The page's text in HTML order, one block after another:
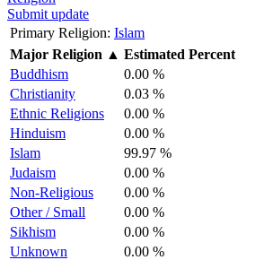
Submit update
Primary Religion: Islam
Major Religion ▲ Estimated Percent
Buddhism
0.00 %
Christianity
0.03 %
Ethnic Religions
0.00 %
Hinduism
0.00 %
Islam
99.97 %
Judaism
0.00 %
Non-Religious
0.00 %
Other / Small
0.00 %
Sikhism
0.00 %
Unknown
0.00 %